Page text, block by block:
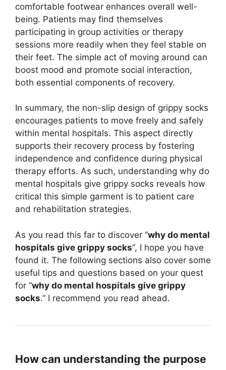
comfortable footwear enhances overall well-
being. Patients may find themselves
participating in group activities or therapy
sessions more readily when they feel stable on
their feet. The simple act of moving around can
boost mood and promote social interaction,
both essential components of recovery.
In summary, the non-slip design of grippy socks
encourages patients to move freely and safely
within mental hospitals. This aspect directly
supports their recovery process by fostering
independence and confidence during physical
therapy efforts. As such, understanding why do
mental hospitals give grippy socks reveals how
critical this simple garment is to patient care
and rehabilitation strategies.
As you read this far to discover “why do mental
hospitals give grippy socks“, I hope you have
found it. The following sections also cover some
useful tips and questions based on your quest
for “why do mental hospitals give grippy
socks.” I recommend you read ahead.
How can understanding the purpose